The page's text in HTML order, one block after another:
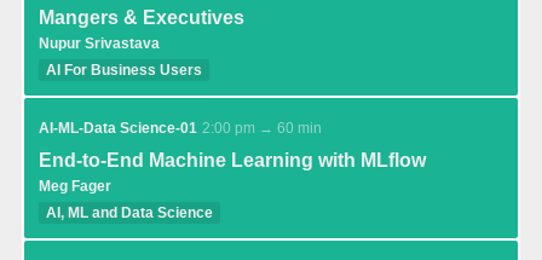
Mangers & Executives
Nupur Srivastava
AI For Business Users
AI-ML-Data Science-01 2:00 pm → 60 min
End-to-End Machine Learning with MLflow
Meg Fager
AI, ML and Data Science